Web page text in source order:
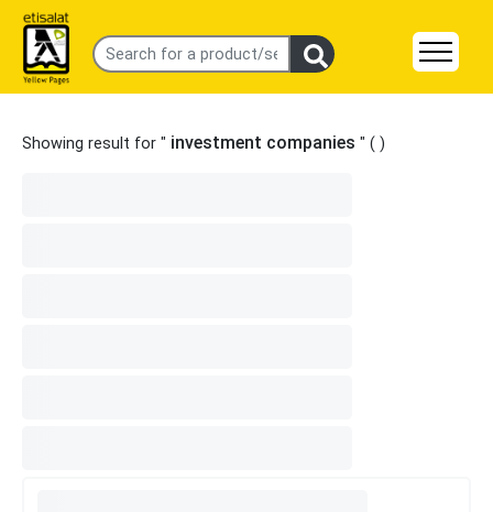
Showing result for " investment companies " ( )